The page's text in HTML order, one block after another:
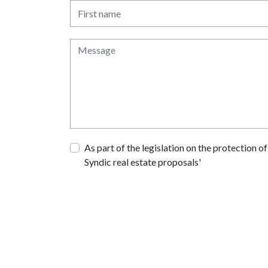
As part of the legislation on the protection
Syndic real estate proposals'